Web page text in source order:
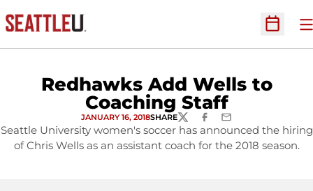
Open
Redhawks Add Wells to
Coaching Staff
JANUARY 16, 2018SHARETWITTERFACEBOOK
EMAIL
Seattle University women's soccer has announced the hiring
of Chris Wells as an assistant coach for the 2018 season.